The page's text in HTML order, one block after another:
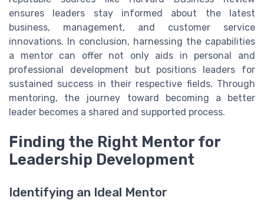
ensures leaders stay informed about the latest
business, management, and customer service
innovations. In conclusion, harnessing the capabilities
a mentor can offer not only aids in personal and
professional development but positions leaders for
sustained success in their respective fields. Through
mentoring, the journey toward becoming a better
leader becomes a shared and supported process.
Finding the Right Mentor for
Leadership Development
Identifying an Ideal Mentor